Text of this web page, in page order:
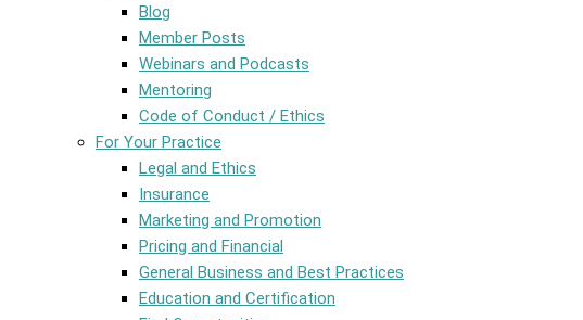
Blog
Member Posts
Webinars and Podcasts
Mentoring
Code of Conduct / Ethics
For Your Practice
Legal and Ethics
Insurance
Marketing and Promotion
Pricing and Financial
General Business and Best Practices
Education and Certification